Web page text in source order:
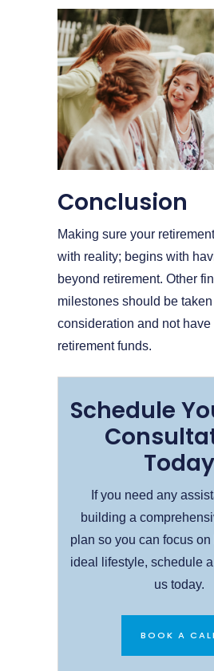
Conclusion
Making sure your
with reality; begins with
beyond retirement. Other
milestones should be
consideration and not
retirement funds.
Schedule
Today
If you need any
building a
plan so you can focus
ideal lifestyle, schedule
us today.
BOOK A